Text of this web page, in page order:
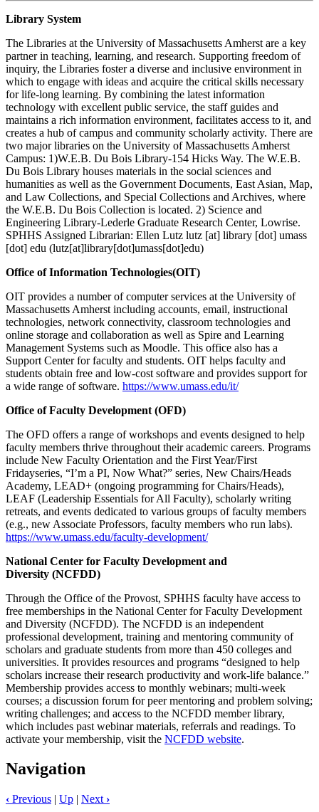
Library System
The Libraries at the University of Massachusetts Amherst are a key
partner in teaching, learning, and research. Supporting freedom of
inquiry, the Libraries foster a diverse and inclusive environment in
which to engage with ideas and acquire the critical skills necessary
for life-long learning. By combining the latest information
technology with excellent public service, the staff guides and
maintains a rich information environment, facilitates access to it, and
creates a hub of campus and community scholarly activity. There are
two major libraries on the University of Massachusetts Amherst
Campus: 1)W.E.B. Du Bois Library-154 Hicks Way. The W.E.B.
Du Bois Library houses materials in the social sciences and
humanities as well as the Government Documents, East Asian, Map,
and Law Collections, and Special Collections and Archives, where
the W.E.B. Du Bois Collection is located. 2) Science and
Engineering Library-Lederle Graduate Research Center, Lowrise.
SPHHS Assigned Librarian: Ellen Lutz lutz [at] library [dot] umass
[dot] edu (lutz[at]library[dot]umass[dot]edu)
Office of Information Technologies(OIT)
OIT provides a number of computer services at the University of
Massachusetts Amherst including accounts, email, instructional
technologies, network connectivity, classroom technologies and
online storage and collaboration as well as Spire and Learning
Management Systems such as Moodle. This office also has a
Support Center for faculty and students. OIT helps faculty and
students obtain free and low-cost software and provides support for
a wide range of software. https://www.umass.edu/it/
Office of Faculty Development (OFD)
The OFD offers a range of workshops and events designed to help
faculty members thrive throughout their academic careers. Programs
include New Faculty Orientation and the First Year/First
Fridayseries, “I’m a PI, Now What?” series, New Chairs/Heads
Academy, LEAD+ (ongoing programming for Chairs/Heads),
LEAF (Leadership Essentials for All Faculty), scholarly writing
retreats, and events dedicated to various groups of faculty members
(e.g., new Associate Professors, faculty members who run labs).
https://www.umass.edu/faculty-development/
National Center for Faculty Development and
Diversity (NCFDD)
Through the Office of the Provost, SPHHS faculty have access to
free memberships in the National Center for Faculty Development
and Diversity (NCFDD). The NCFDD is an independent
professional development, training and mentoring community of
scholars and graduate students from more than 450 colleges and
universities. It provides resources and programs “designed to help
scholars increase their research productivity and work-life balance.”
Membership provides access to monthly webinars; multi-week
courses; a discussion forum for peer mentoring and problem solving;
writing challenges; and access to the NCFDD member library,
which includes past webinar materials, referrals and readings. To
activate your membership, visit the NCFDD website.
Navigation
‹ Previous | Up | Next ›